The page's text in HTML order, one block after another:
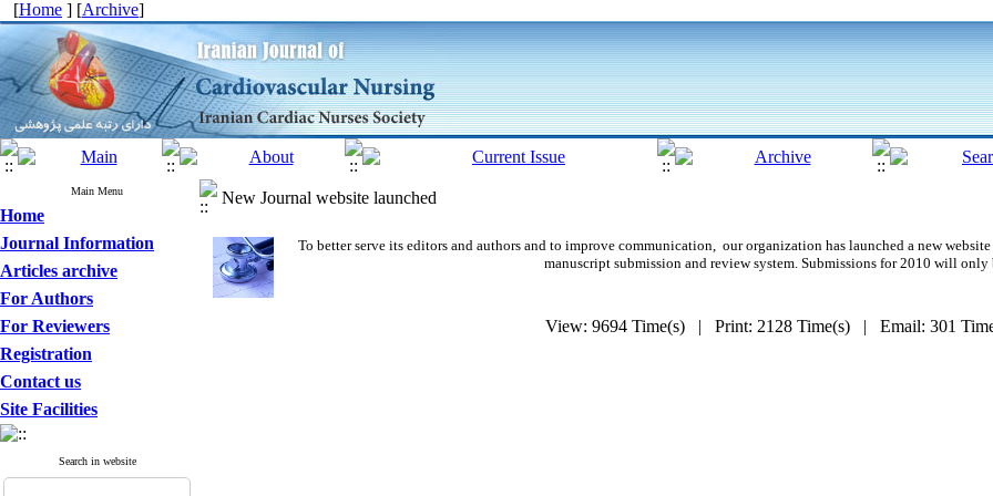
[Home ] [Archive]
Main Menu
Home
Journal Information
Articles archive
For Authors
For Reviewers
Registration
Contact us
Site Facilities
Search in website
New Journal website launched
To better serve its editors and authors and to improve communication, our organization has launched a new
manuscript submission and review system. Submissions for 2010 will only
View: 9694 Time(s) | Print: 2128 Time(s) | Email: 301